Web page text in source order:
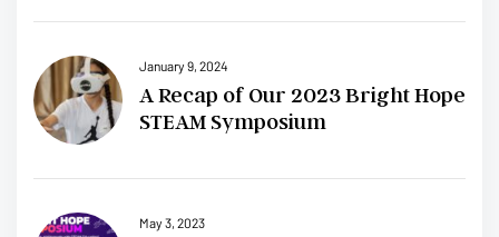
January 9, 2024
A Recap of Our 2023 Bright Hope
STEAM Symposium
May 3, 2023